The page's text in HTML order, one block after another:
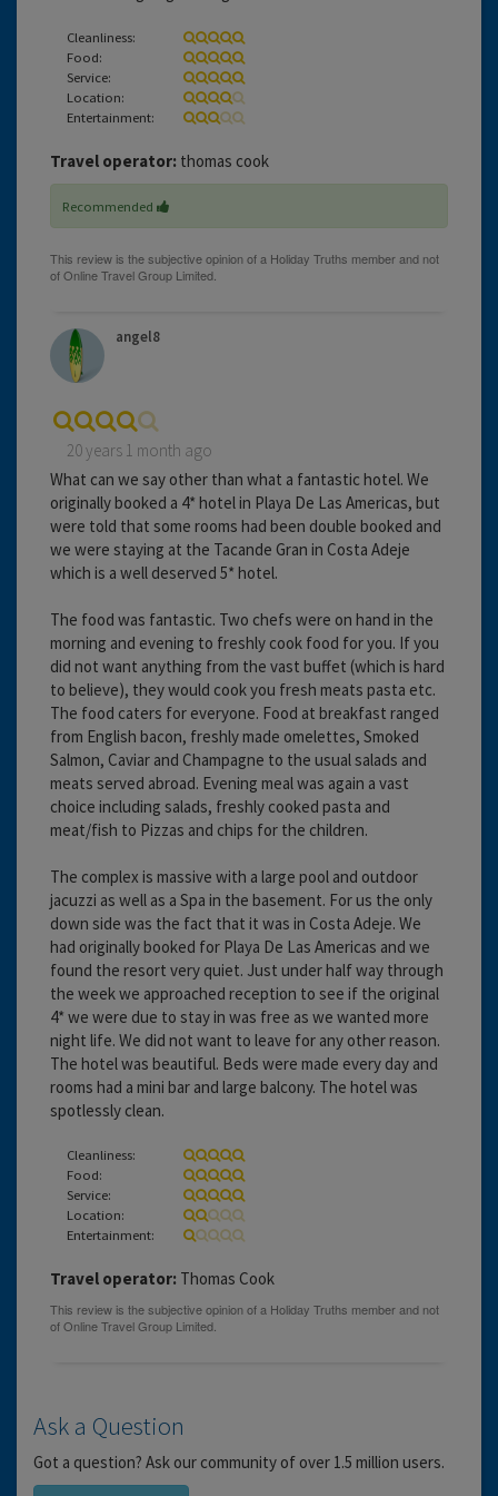
Cleanliness:
Food:
Service:
Location:
Entertainment:
Travel operator: thomas cook
Recommended
angel8
20 years 1 month ago
What can we say other than what a fantastic hotel. We
originally booked a 4* hotel in Playa De Las Americas, but
were told that some rooms had been double booked and
we were staying at the Tacande Gran in Costa Adeje
which is a well deserved 5* hotel.
The food was fantastic. Two chefs were on hand in the
morning and evening to freshly cook food for you. If you
did not want anything from the vast buffet (which is hard
to believe), they would cook you fresh meats pasta etc.
The food caters for everyone. Food at breakfast ranged
from English bacon, freshly made omelettes, Smoked
Salmon, Caviar and Champagne to the usual salads and
meats served abroad. Evening meal was again a vast
choice including salads, freshly cooked pasta and
meat/fish to Pizzas and chips for the children.
The complex is massive with a large pool and outdoor
jacuzzi as well as a Spa in the basement. For us the only
down side was the fact that it was in Costa Adeje. We
had originally booked for Playa De Las Americas and we
found the resort very quiet. Just under half way through
the week we approached reception to see if the original
4* we were due to stay in was free as we wanted more
night life. We did not want to leave for any other reason.
The hotel was beautiful. Beds were made every day and
rooms had a mini bar and large balcony. The hotel was
spotlessly clean.
Cleanliness:
Food:
Service:
Location:
Entertainment:
Travel operator: Thomas Cook
Ask a Question
Got a question? Ask our community of over 1.5 million users.